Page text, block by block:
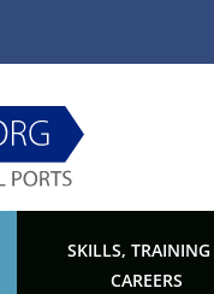
SKILLS,
CAREERS